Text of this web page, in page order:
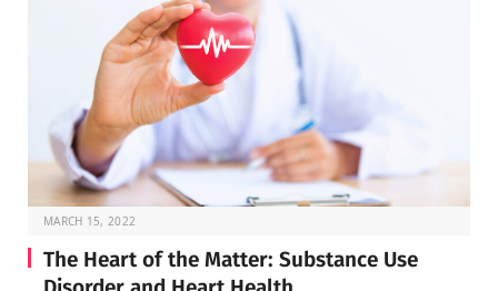
MARCH 15, 2022
The Heart of the Matter: Substance Use